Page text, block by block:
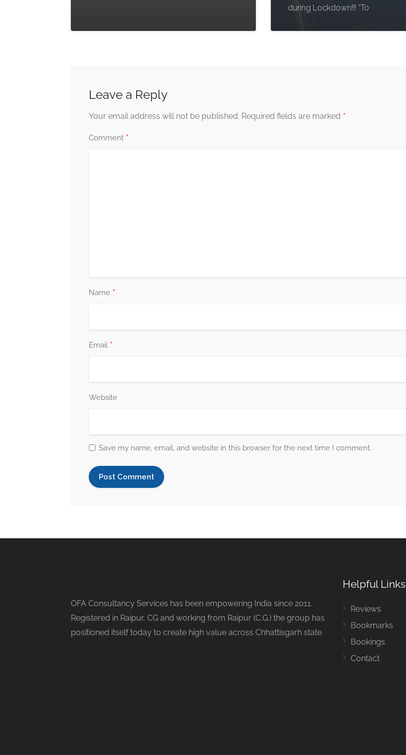
during Lockdown!!! “To
Leave a Reply
Your email address will not be published. Required fields are marked *
Comment *
Name *
Email *
Website
Save my name, email, and website in this browser for the next time I comment.
OFA Consultancy Services has been empowering India since 2011.
Registered in Raipur, CG and working from Raipur (C.G.) the group has
positioned itself today to create high value across Chhattisgarh state.
Helpful Links
Reviews
Bookmarks
Bookings
Contact